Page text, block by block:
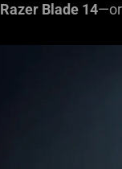
Razer Blade 14—or